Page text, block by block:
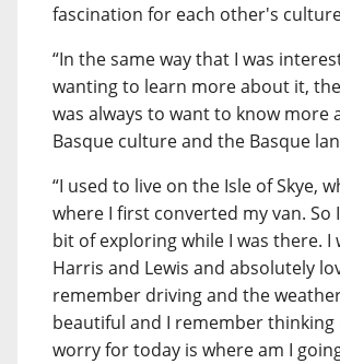
fascination for each other's
“In the same way that I was
wanting to learn more about it,
was always to want to know more
Basque culture and the Basque
“I used to live on the Isle of Skye,
where I first converted my van. So
bit of exploring while I was there. I
Harris and Lewis and absolutely
remember driving and the
beautiful and I remember thinking
worry for today is where am I